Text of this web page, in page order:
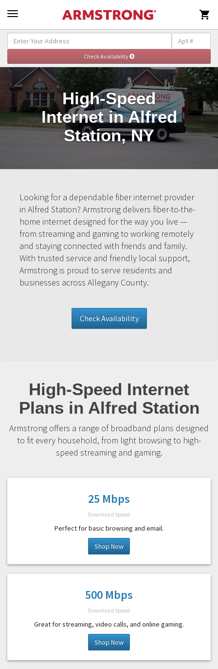

High-Speed
Internet in Alfred
Station, NY
Looking for a dependable fiber internet provider
in Alfred Station? Armstrong delivers fiber-to-the-
home internet designed for the way you live —
from streaming and gaming to working remotely
and staying connected with friends and family.
With trusted service and friendly local support,
Armstrong is proud to serve residents and
businesses across Allegany County.
Check Availability
High-Speed Internet
Plans in Alfred Station
Armstrong offers a range of broadband plans designed
to fit every household, from light browsing to high-
speed streaming and gaming.
25 Mbps
Download Speed
Perfect for basic browsing and email.
Shop Now
500 Mbps
Download Speed
Great for streaming, video calls, and online gaming.
Shop Now